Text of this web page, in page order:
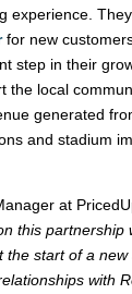
experience.
for new
step in their
the local
generated
and stadium
at
this
start of a new
with